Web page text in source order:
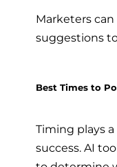
Marketers
suggestions
Best Times to
Timing plays
success. AI